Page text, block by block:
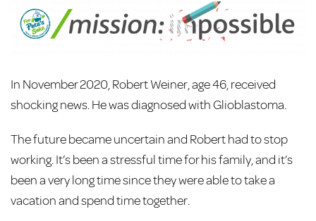
In November 2020, Robert Weiner, age 46, received
shocking news. He was diagnosed with Glioblastoma.
The future became uncertain and Robert had to stop
working. It’s been a stressful time for his family, and it’s
been a very long time since they were able to take a
vacation and spend time together.